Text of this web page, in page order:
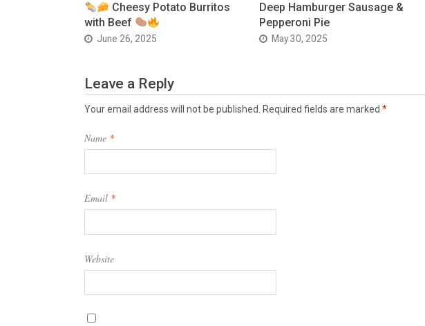
Cheesy Potato Burritos
with Beef
June 26, 2025
Deep Hamburger Sausage &
Pepperoni Pie
May 30, 2025
Leave a Reply
Your email address will not be published. Required fields are marked *
Name *
Email *
Website